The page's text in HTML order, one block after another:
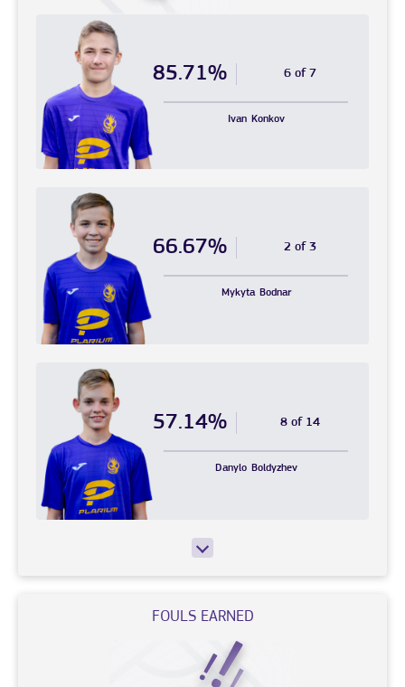
85.71% 6 of 7
Ivan Konkov
66.67% 2 of 3
Mykyta Bodnar
57.14% 8 of 14
Danylo Boldyzhev
FOULS EARNED